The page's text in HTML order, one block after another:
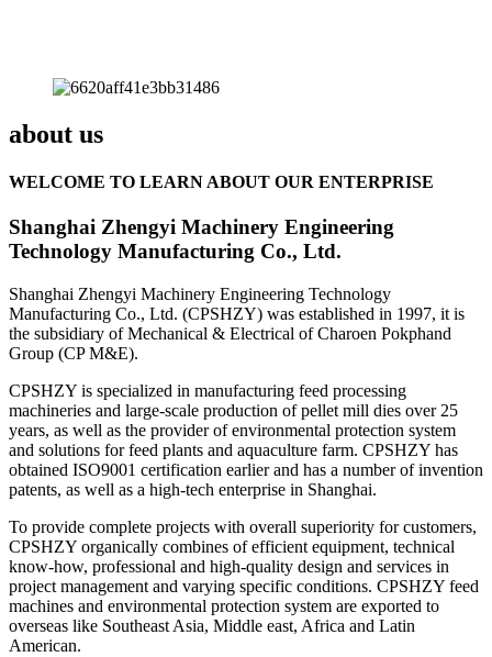
about us
WELCOME TO LEARN ABOUT OUR ENTERPRISE
Shanghai Zhengyi Machinery Engineering
Technology Manufacturing Co., Ltd.
Shanghai Zhengyi Machinery Engineering Technology
Manufacturing Co., Ltd. (CPSHZY) was established in 1997, it is
the subsidiary of Mechanical & Electrical of Charoen Pokphand
Group (CP M&E).
CPSHZY is specialized in manufacturing feed processing
machineries and large-scale production of pellet mill dies over 25
years, as well as the provider of environmental protection system
and solutions for feed plants and aquaculture farm. CPSHZY has
obtained ISO9001 certification earlier and has a number of invention
patents, as well as a high-tech enterprise in Shanghai.
To provide complete projects with overall superiority for customers,
CPSHZY organically combines of efficient equipment, technical
know-how, professional and high-quality design and services in
project management and varying specific conditions. CPSHZY feed
machines and environmental protection system are exported to
overseas like Southeast Asia, Middle east, Africa and Latin
American.